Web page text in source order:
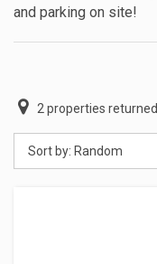
and parking on site!
2 properties returned
Sort by: Random